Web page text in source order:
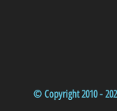
awesome
call a
which you
mountain
© Copyright 2010 -